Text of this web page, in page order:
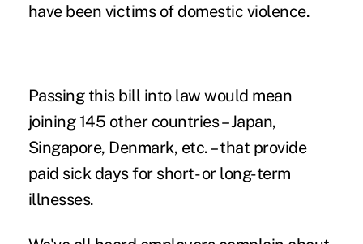
have been victims of domestic violence.
Passing this bill into law would mean
joining 145 other countries – Japan,
Singapore, Denmark, etc. – that provide
paid sick days for short- or long-term
illnesses.